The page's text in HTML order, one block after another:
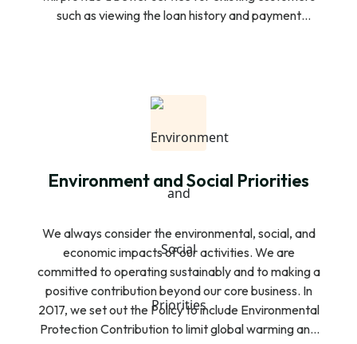
such as viewing the loan history and payment
Customer app, open an account, and view our
financial products and they can submit their loan
request to SAHAKA.
Environment and Social Priorities
We always consider the environmental, social, and
economic impacts of our activities. We are
committed to operating sustainably and to making a
positive contribution beyond our core business. In
2017, we set out the Policy to include Environmental
Protection Contribution to limit global warming and